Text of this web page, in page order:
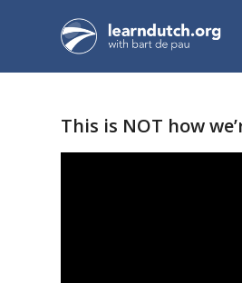
This is NOT how